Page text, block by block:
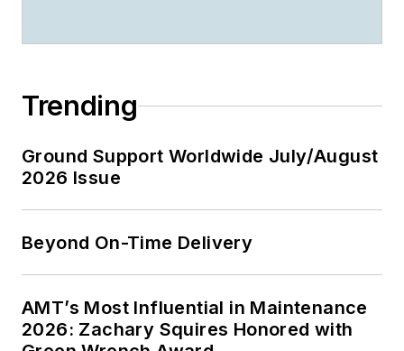
Trending
Ground Support Worldwide July/August
2026 Issue
Beyond On-Time Delivery
AMT’s Most Influential in Maintenance
2026: Zachary Squires Honored with